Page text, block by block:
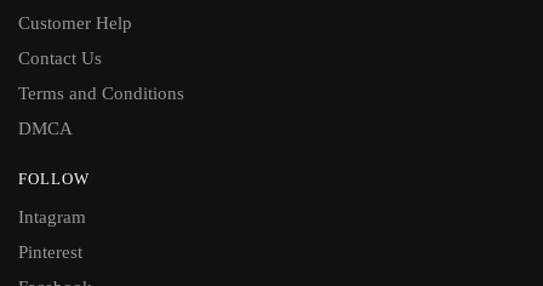
Customer Help
Contact Us
Terms and Conditions
DMCA
FOLLOW
Intagram
Pinterest